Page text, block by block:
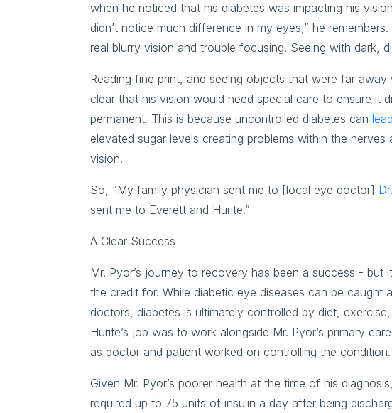
when he noticed that his diabetes was impacting his
didn’t notice much difference in my eyes,” he
real blurry vision and trouble focusing. Seeing with dark,
Reading fine print, and seeing objects that were far
clear that his vision would need special care to ensure it
permanent. This is because uncontrolled diabetes can
elevated sugar levels creating problems within the
vision.
So, “My family physician sent me to [local eye doctor]
sent me to Everett and Hurite.”
A Clear Success
Mr. Pyor’s journey to recovery has been a success - but
the credit for. While diabetic eye diseases can be caught
doctors, diabetes is ultimately controlled by diet,
Hurite’s job was to work alongside Mr. Pyor’s primary
as doctor and patient worked on controlling the condition.
Given Mr. Pyor’s poorer health at the time of his
required up to 75 units of insulin a day after being